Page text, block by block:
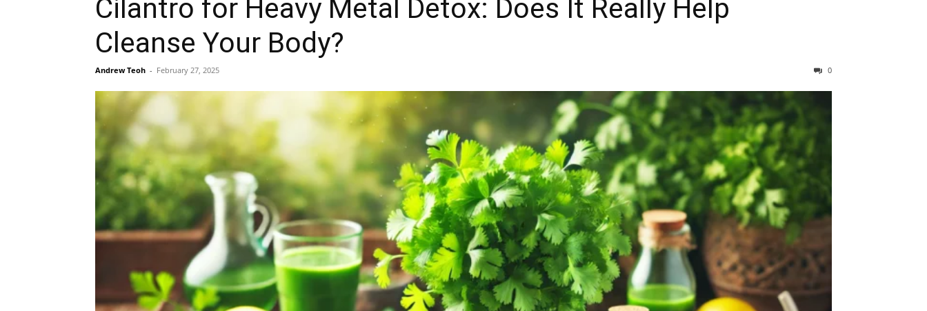
Cilantro for Heavy Metal Detox: Does It Really Help
Cleanse Your Body?
Andrew Teoh - February 27, 2025 0